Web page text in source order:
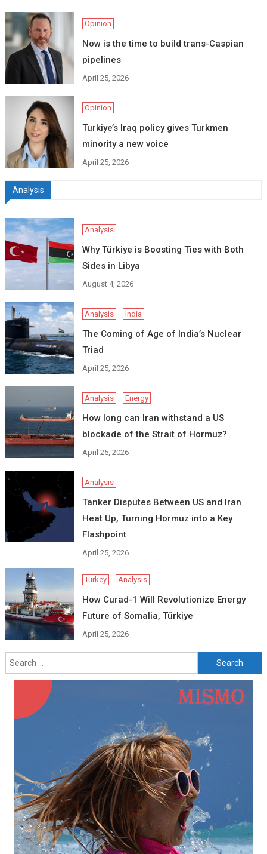
Opinion
Now is the time to build trans-Caspian
pipelines
April 25, 2026
Opinion
Turkiye’s Iraq policy gives Turkmen
minority a new voice
April 25, 2026
Analysis
Analysis
Why Türkiye is Boosting Ties with Both
Sides in Libya
August 4, 2026
Analysis India
The Coming of Age of India’s Nuclear
Triad
April 25, 2026
Analysis Energy
How long can Iran withstand a US
blockade of the Strait of Hormuz?
April 25, 2026
Analysis
Tanker Disputes Between US and Iran
Heat Up, Turning Hormuz into a Key
Flashpoint
April 25, 2026
Turkey Analysis
How Curad-1 Will Revolutionize Energy
Future of Somalia, Türkiye
April 25, 2026
Search
for: